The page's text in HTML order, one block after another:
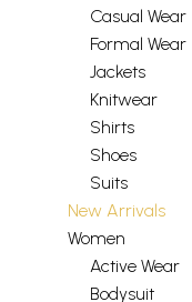
Casual Wear
Formal Wear
Jackets
Knitwear
Shirts
Shoes
Suits
New Arrivals
Women
Active Wear
Bodysuit